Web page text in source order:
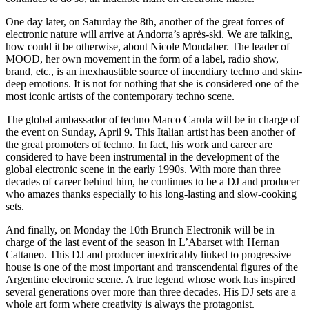
One day later, on Saturday the 8th, another of the great forces of
electronic nature will arrive at Andorra’s après-ski. We are talking,
how could it be otherwise, about Nicole Moudaber. The leader of
MOOD, her own movement in the form of a label, radio show,
brand, etc., is an inexhaustible source of incendiary techno and skin-
deep emotions. It is not for nothing that she is considered one of the
most iconic artists of the contemporary techno scene.
The global ambassador of techno Marco Carola will be in charge of
the event on Sunday, April 9. This Italian artist has been another of
the great promoters of techno. In fact, his work and career are
considered to have been instrumental in the development of the
global electronic scene in the early 1990s. With more than three
decades of career behind him, he continues to be a DJ and producer
who amazes thanks especially to his long-lasting and slow-cooking
sets.
And finally, on Monday the 10th Brunch Electronik will be in
charge of the last event of the season in L’Abarset with Hernan
Cattaneo. This DJ and producer inextricably linked to progressive
house is one of the most important and transcendental figures of the
Argentine electronic scene. A true legend whose work has inspired
several generations over more than three decades. His DJ sets are a
whole art form where creativity is always the protagonist.